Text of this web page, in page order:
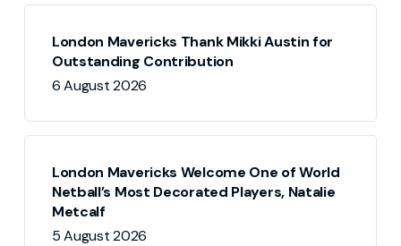
London Mavericks Thank Mikki Austin for
Outstanding Contribution
6 August 2026
London Mavericks Welcome One of World
Netball’s Most Decorated Players, Natalie
Metcalf
5 August 2026